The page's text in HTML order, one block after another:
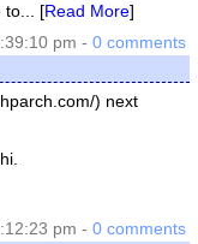
to... [Read More]
pm - 0 comments
) next
pm - 0 comments